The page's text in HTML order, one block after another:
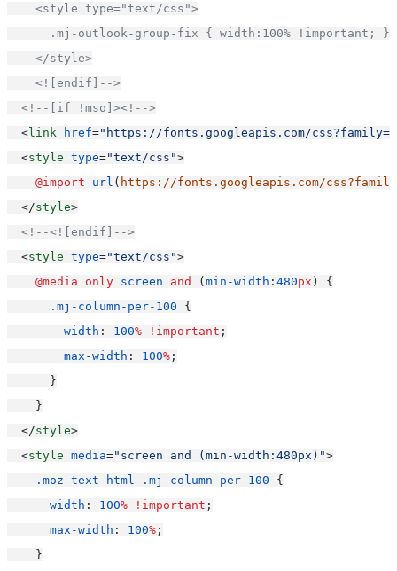
    <style type="text/css">
      .mj-outlook-group-fix { width:100% !important; }
    </style>
    <![endif]-->
<!--[if !mso]><!-->
  <
link href="https://fonts.googleapis.com/
  <
style type="text/css">
@import
url ( https://fonts.googleapis.com/
  </
style>
<!--<![endif]-->
  <
style type="text/css">
@media
only screen and ( min-width : 480px ) {
.mj-column-per-100 {
width : 100% !important ;
max-width : 100% ;
      }
    }
  </
style>
  <
style media="screen and (min-width:480px)">
.moz-text-html
.mj-column-per-100 {
width : 100% !important ;
max-width : 100% ;
    }